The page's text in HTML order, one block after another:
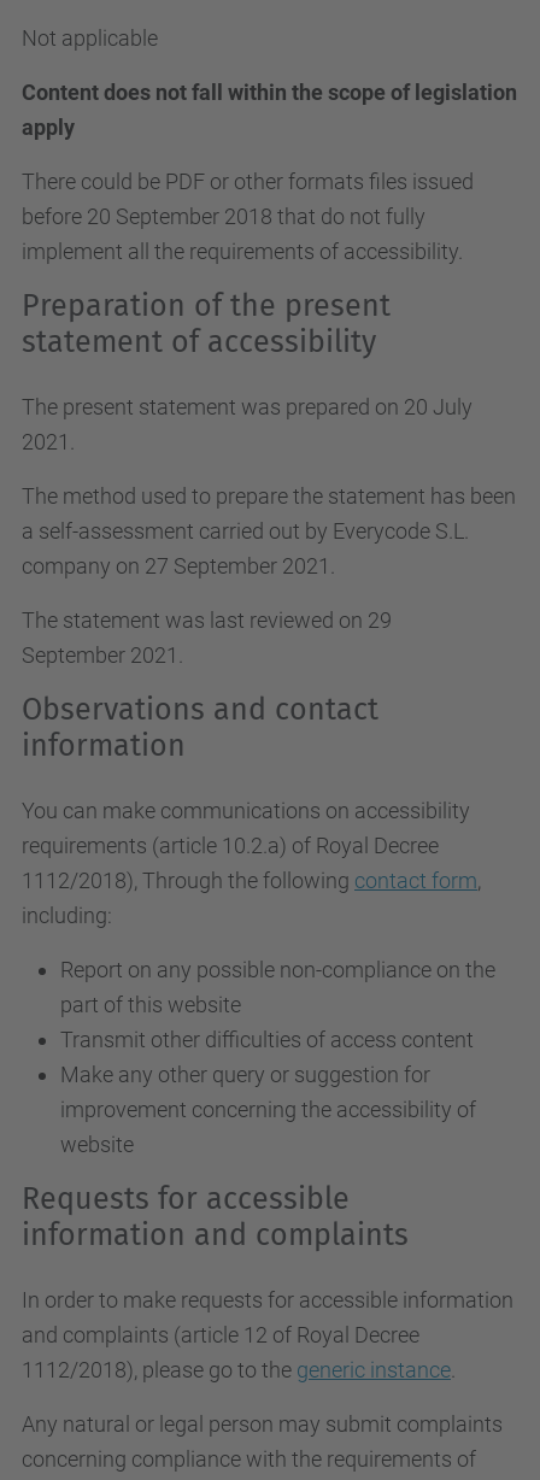
Not applicable
Content does not fall within the scope of legislation
apply
There could be PDF or other formats files issued
before 20 September 2018 that do not fully
implement all the requirements of accessibility.
Preparation of the present
statement of accessibility
The present statement was prepared on 20 July
2021.
The method used to prepare the statement has been
a self-assessment carried out by Everycode S.L.
company on 27 September 2021.
The statement was last reviewed on 29
September 2021.
Observations and contact
information
You can make communications on accessibility
requirements (article 10.2.a) of Royal Decree
1112/2018), Through the following contact form,
including:
Report on any possible non-compliance on the
part of this website
Transmit other difficulties of access content
Make any other query or suggestion for
improvement concerning the accessibility of
website
Requests for accessible
information and complaints
In order to make requests for accessible information
and complaints (article 12 of Royal Decree
1112/2018), please go to the generic instance
Any natural or legal person may submit complaints
concerning compliance with the requirements of